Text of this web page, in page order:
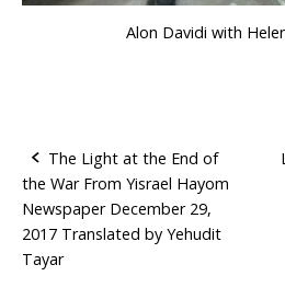
Alon Davidi with
P
o
The Light at the End of
the War From Yisrael Hayom
Newspaper December 29,
2017 Translated by Yehudit
Tayar